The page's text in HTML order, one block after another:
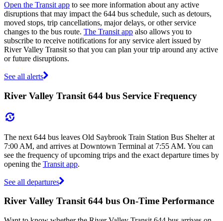
Open the Transit app to see more information about any active
disruptions that may impact the 644 bus schedule, such as detours,
moved stops, trip cancellations, major delays, or other service
changes to the bus route. The Transit app also allows you to
subscribe to receive notifications for any service alert issued by
River Valley Transit so that you can plan your trip around any active
or future disruptions.
See all alerts
River Valley Transit 644 bus Service Frequency
The next 644 bus leaves Old Saybrook Train Station Bus Shelter at
7:00 AM, and arrives at Downtown Terminal at 7:55 AM. You can
see the frequency of upcoming trips and the exact departure times by
opening the Transit app.
See all departures
River Valley Transit 644 bus On-Time Performance